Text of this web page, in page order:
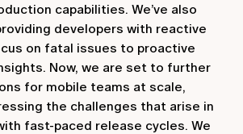
capabilities. We’ve also
developers with reactive
on fatal issues to proactive
Now, we are set to further
for mobile teams at scale,
the challenges that arise in
fast-paced release cycles. We